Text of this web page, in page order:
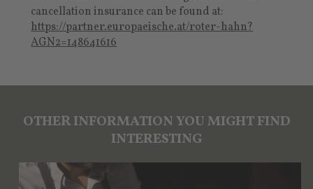
cancellation insurance can be found at:
https://partner.europaeische.at/roter-hahn?
AGN2=148641616
OTHER INFORMATION YOU MIGHT FIND
INTERESTING